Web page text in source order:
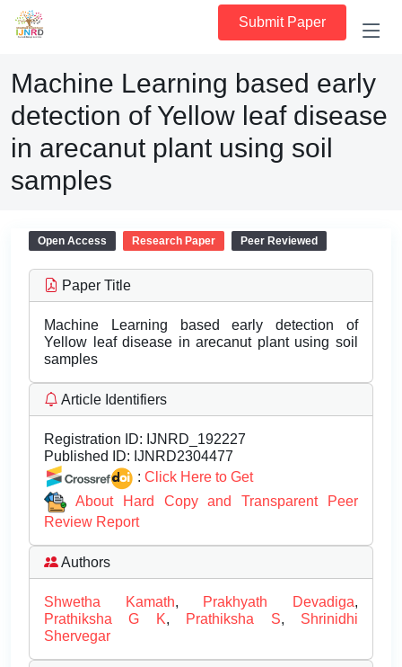
Submit Paper
Machine Learning based early
detection of Yellow leaf disease
in arecanut plant using soil
samples
Open Access Research Paper Peer Reviewed
Paper Title
Machine Learning based early detection of
Yellow leaf disease in arecanut plant using soil
samples
Article Identifiers
Registration ID: IJNRD_192227
Published ID: IJNRD2304477
: Click Here to Get
About Hard Copy and Transparent Peer
Review Report
Authors
Shwetha Kamath, Prakhyath Devadiga,
Prathiksha G K, Prathiksha S, Shrinidhi
Shervegar